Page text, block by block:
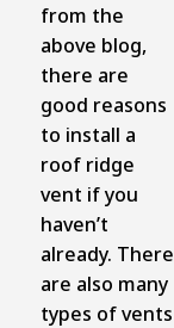
from the
above blog,
there are
good reasons
to install a
roof ridge
vent if you
haven’t
already. There
are also many
types of vents